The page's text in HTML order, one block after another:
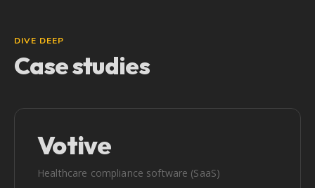
DIVE DEEP
Case studies
Votive
Healthcare compliance software (SaaS)